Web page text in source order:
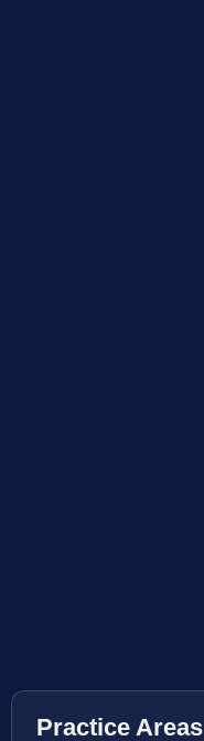
Practice Areas